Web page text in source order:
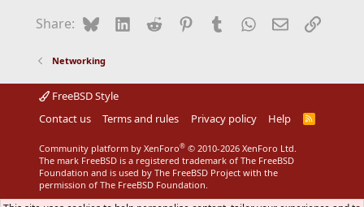
Share: BlueskyLinkedIn
Reddit Pinterest
Tumblr WhatsApp
EmailLink
Networking
FreeBSD Style
Contact us
Terms and rules Privacy policy Help
R
Community platform by XenForo® © 2010-2026 XenForo Ltd.
The mark FreeBSD is a registered trademark of The FreeBSD
Foundation and is used by The FreeBSD Project with the
permission of The FreeBSD Foundation.